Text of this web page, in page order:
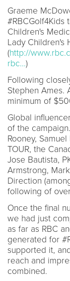
Graeme
#RBCGolf4Kids
Children's
Lady Children's
(http://
rbc...)
Following
Stephen Ames.
minimum of
Global
of the
Rooney,
TOUR, the
Jose Bautista,
Armstrong,
Direction
following of
Once the final
we had just
as far as RBC
generated for
supported it,
reach and
combined.